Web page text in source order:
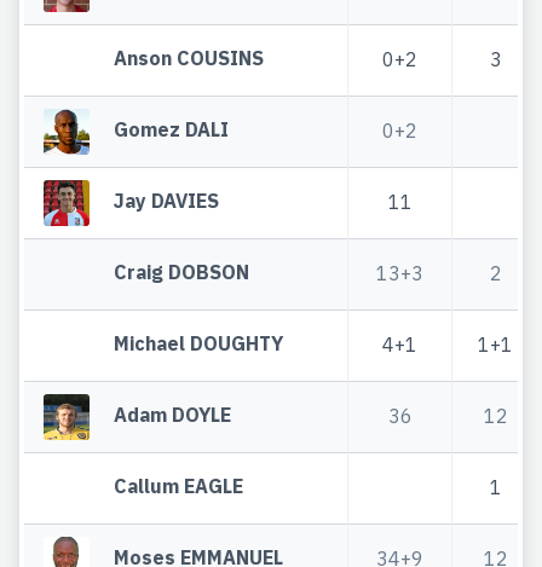
Anson COUSINS 0+2 3
Gomez DALI 0+2
Jay DAVIES 11
Craig DOBSON 13+3 2
Michael DOUGHTY 4+1 1+1
Adam DOYLE 36 12
Callum EAGLE 1
Moses EMMANUEL 34+9 12